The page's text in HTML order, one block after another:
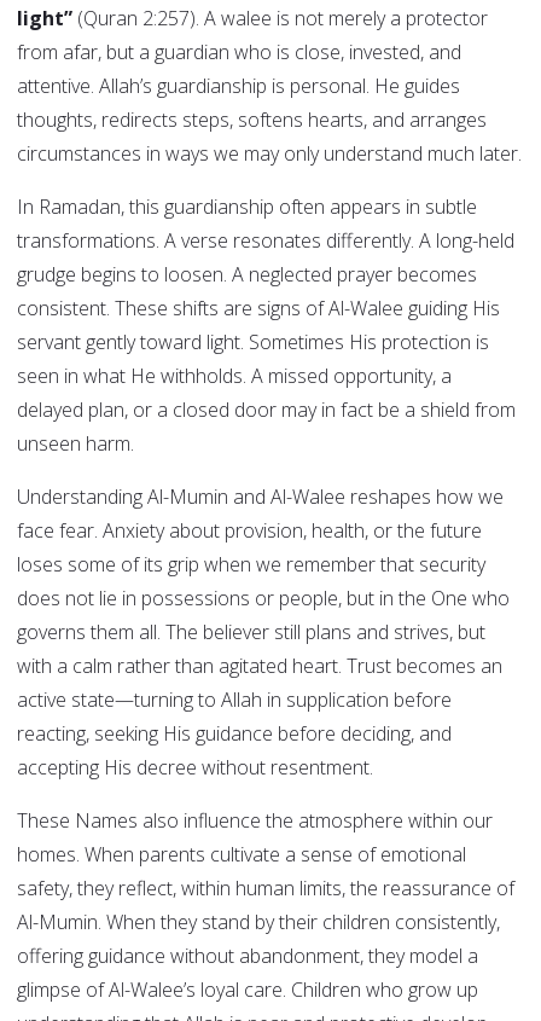
light” (Quran 2:257). A walee is not merely a protector
from afar, but a guardian who is close, invested, and
attentive. Allah’s guardianship is personal. He guides
thoughts, redirects steps, softens hearts, and arranges
circumstances in ways we may only understand much later.
In Ramadan, this guardianship often appears in subtle
transformations. A verse resonates differently. A long-held
grudge begins to loosen. A neglected prayer becomes
consistent. These shifts are signs of Al-Walee guiding His
servant gently toward light. Sometimes His protection is
seen in what He withholds. A missed opportunity, a
delayed plan, or a closed door may in fact be a shield from
unseen harm.
Understanding Al-Mumin and Al-Walee reshapes how we
face fear. Anxiety about provision, health, or the future
loses some of its grip when we remember that security
does not lie in possessions or people, but in the One who
governs them all. The believer still plans and strives, but
with a calm rather than agitated heart. Trust becomes an
active state—turning to Allah in supplication before
reacting, seeking His guidance before deciding, and
accepting His decree without resentment.
These Names also influence the atmosphere within our
homes. When parents cultivate a sense of emotional
safety, they reflect, within human limits, the reassurance of
Al-Mumin. When they stand by their children consistently,
offering guidance without abandonment, they model a
glimpse of Al-Walee’s loyal care. Children who grow up